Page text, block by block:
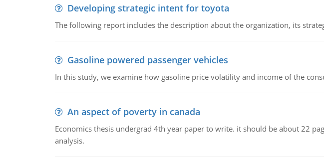
Developing strategic intent for toyota
The following report includes the description about the organization, its
Gasoline powered passenger vehicles
In this study, we examine how gasoline price volatility and income of the
An aspect of poverty in canada
Economics thesis undergrad 4th year paper to write. it should be about 22
analysis.